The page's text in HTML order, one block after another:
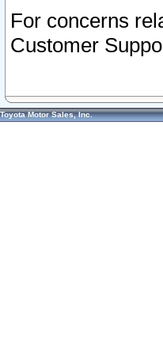
For concerns
Customer
Toyota Motor Sales, Inc.